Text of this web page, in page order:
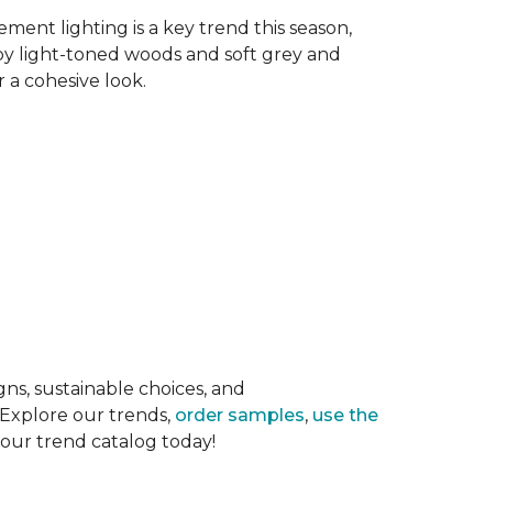
lighting is a key trend this season,
light-toned woods and soft grey and
cohesive look.
sustainable choices, and
our trends, order samples, use the
trend catalog today!